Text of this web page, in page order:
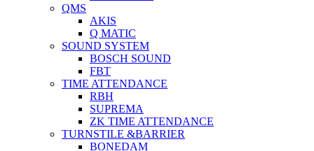
QMS
AKIS
Q MATIC
SOUND SYSTEM
BOSCH SOUND
FBT
TIME ATTENDANCE
RBH
SUPREMA
ZK TIME ATTENDANCE
TURNSTILE &BARRIER
BONEDAM